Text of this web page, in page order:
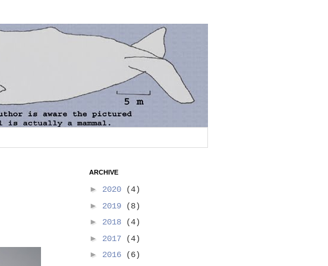
ARCHIVE
► 2020
(4)
► 2019
(8)
► 2018
(4)
► 2017
(4)
► 2016
(6)